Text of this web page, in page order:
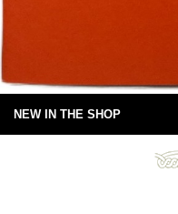
NEW IN THE SHOP